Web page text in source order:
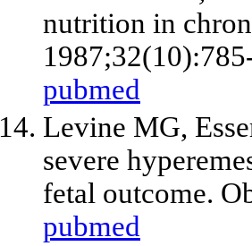
nutrition in
pubmed
Levine MG,
severe
fetal outcome.
pubmed